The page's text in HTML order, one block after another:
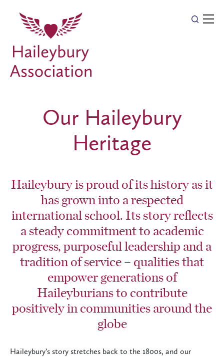
Our Haileybury
Heritage
Haileybury is proud of its history as it
has grown into a respected
international school. Its story reflects
a steady commitment to academic
progress, purposeful leadership and a
tradition of service – qualities that
empower generations of
Haileyburians to contribute
positively in communities around the
globe
Haileybury’s story stretches back to the 1800s, and our